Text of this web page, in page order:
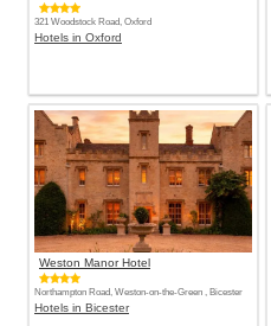
321 Woodstock Road, Oxford
Hotels in Oxford
Weston Manor Hotel
Northampton Road, Weston-on-the-Green , Bicester
Hotels in Bicester